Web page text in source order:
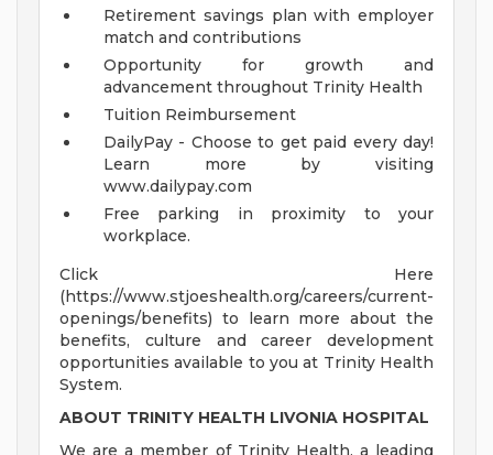
Retirement savings plan with employer
match and contributions
Opportunity for growth and
advancement throughout Trinity Health
Tuition Reimbursement
DailyPay - Choose to get paid every day!
Learn more by visiting
www.dailypay.com
Free parking in proximity to your
workplace.
Click Here
(https://www.stjoeshealth.org/careers/current-
openings/benefits) to learn more about the
benefits, culture and career development
opportunities available to you at Trinity Health
System.
ABOUT TRINITY HEALTH LIVONIA HOSPITAL
We are a member of Trinity Health, a leading